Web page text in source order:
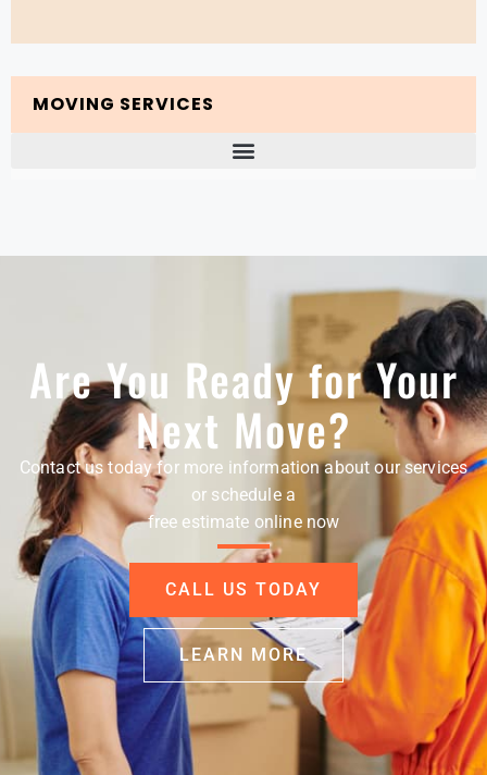
MOVING SERVICES
Are You Ready for Your
Next Move?
Contact us today for more information about our services
or schedule a
free estimate online now
CALL US TODAY
LEARN MORE